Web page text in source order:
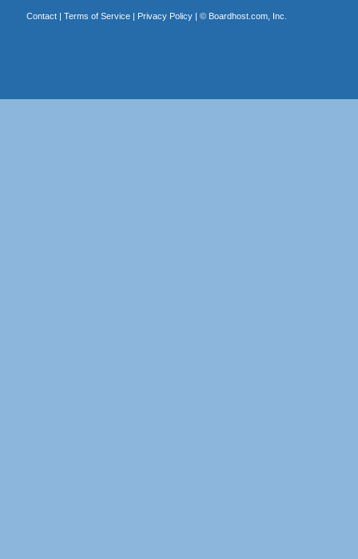
Contact| Terms of Service| Privacy Policy| © Boardhost.com, Inc.